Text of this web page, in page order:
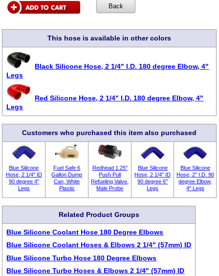
This hose is available in other colors
Black Silicone Hose, 2 1/4" I.D. 180 degree Elbow, 4"
Legs
Red Silicone Hose, 2 1/4" I.D. 180 degree Elbow, 4"
Legs
Customers who purchased this item also purchased
Blue Silicone
Hose, 2 1/4" ID
90 degree 4"
Legs
Fuel Safe 6
Gallon Dump
Can, White
Plastic
Redhead 1.25"
Push Pull
Refueling Valve,
Male Probe
Blue Silicone
Hose, 2 1/4" ID
90 degree 6"
Legs
Blue Silicone
Hose, 2" I.D. 90
degree Elbow,
4" Legs
Related Product Groups
Blue Silicone Coolant Hose 180 Degree Elbows
Blue Silicone Coolant Hoses & Elbows 2 1/4" (57mm) ID
Blue Silicone Turbo Hose 180 Degree Elbows
Blue Silicone Turbo Hoses & Elbows 2 1/4" (57mm) ID